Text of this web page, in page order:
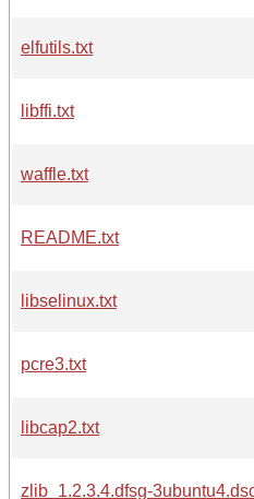
elfutils.txt
libffi.txt
waffle.txt
README.txt
libselinux.txt
pcre3.txt
libcap2.txt
zlib_1.2.3.4.dfsg-